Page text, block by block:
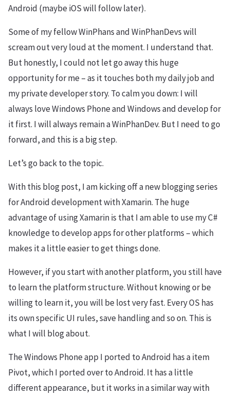
Android (maybe iOS will follow later).
Some of my fellow WinPhans and WinPhanDevs will
scream out very loud at the moment. I understand that.
But honestly, I could not let go away this huge
opportunity for me – as it touches both my daily job and
my private developer story. To calm you down: I will
always love Windows Phone and Windows and develop for
it first. I will always remain a WinPhanDev. But I need to go
forward, and this is a big step.
Let’s go back to the topic.
With this blog post, I am kicking off a new blogging series
for Android development with Xamarin. The huge
advantage of using Xamarin is that I am able to use my C#
knowledge to develop apps for other platforms – which
makes it a little easier to get things done.
However, if you start with another platform, you still have
to learn the platform structure. Without knowing or be
willing to learn it, you will be lost very fast. Every OS has
its own specific UI rules, save handling and so on. This is
what I will blog about.
The Windows Phone app I ported to Android has a item
Pivot, which I ported over to Android. It has a little
different appearance, but it works in a similar way with